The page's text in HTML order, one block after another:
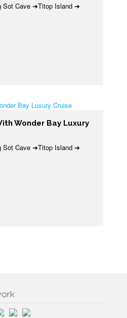
Sot Cave ➔Titop Island ➔
Wonder Bay Luxury
Sot Cave ➔Titop Island ➔